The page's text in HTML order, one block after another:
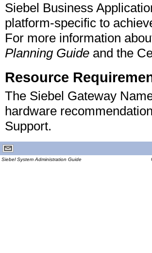
Siebel Business
platform-specific to
For more information
Planning Guide and the
Resource
The Siebel Gateway
hardware
Support.
Siebel System Administration Guide